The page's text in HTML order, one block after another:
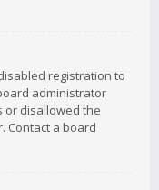
registration to
administrator
or disallowed the
Contact a board